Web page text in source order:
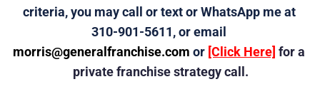
criteria, you may call or text or WhatsApp me at
310-901-5611, or email
morris@generalfranchise.com or [Click Here] for a
private franchise strategy call.